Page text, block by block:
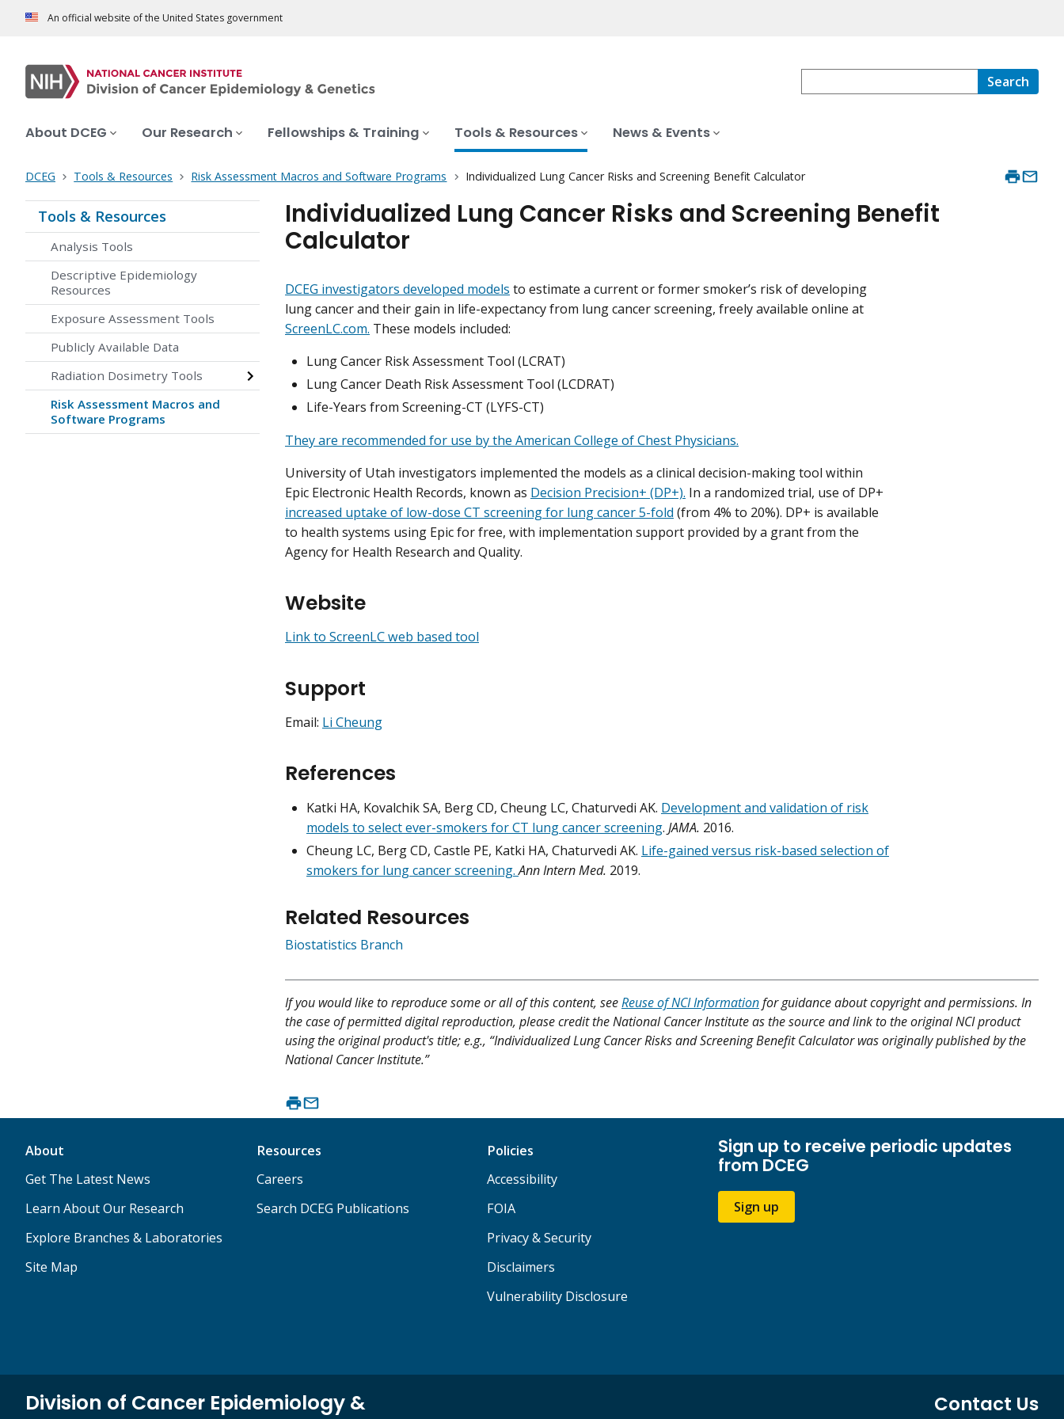
An official website of the United States government
Search
About DCEG Our Research Fellowships & Training Tools & Resources News & Events
DCEG Tools & Resources Risk Assessment Macros and Software Programs Individualized Lung Cancer Risks and Screening Benefit Calculator
Tools & Resources
Analysis Tools
Descriptive Epidemiology
Resources
Exposure Assessment Tools
Publicly Available Data
Radiation Dosimetry Tools
Risk Assessment Macros and
Software Programs
Individualized Lung Cancer Risks and Screening Benefit
Calculator
DCEG investigators developed models to estimate a current or former smoker’s risk of developing
lung cancer and their gain in life-expectancy from lung cancer screening, freely available online at
ScreenLC.com. These models included:
Lung Cancer Risk Assessment Tool (LCRAT)
Lung Cancer Death Risk Assessment Tool (LCDRAT)
Life-Years from Screening-CT (LYFS-CT)
They are recommended for use by the American College of Chest Physicians.
University of Utah investigators implemented the models as a clinical decision-making tool within
Epic Electronic Health Records, known as Decision Precision+ (DP+). In a randomized trial, use of DP+
increased uptake of low-dose CT screening for lung cancer 5-fold (from 4% to 20%). DP+ is available
to health systems using Epic for free, with implementation support provided by a grant from the
Agency for Health Research and Quality.
Website
Link to ScreenLC web based tool
Support
Email: Li Cheung
References
Katki HA, Kovalchik SA, Berg CD, Cheung LC, Chaturvedi AK. Development and validation of risk
models to select ever-smokers for CT lung cancer screening. JAMA. 2016.
Cheung LC, Berg CD, Castle PE, Katki HA, Chaturvedi AK. Life-gained versus risk-based selection of
smokers for lung cancer screening.Ann Intern Med. 2019.
Related Resources
Biostatistics Branch
If you would like to reproduce some or all of this content, seeReuse of NCI Informationfor guidance about copyright and permissions. In
the case of permitted digital reproduction, please credit the National Cancer Institute as the source and link to the original NCI product
using the original product's title; e.g., “Individualized Lung Cancer Risks and Screening Benefit Calculator was originally published by the
National Cancer Institute.”
About
Get The Latest News
Learn About Our Research
Explore Branches & Laboratories
Site Map
Resources
Careers
Search DCEG Publications
Policies
Accessibility
FOIA
Privacy & Security
Disclaimers
Vulnerability Disclosure
Sign up to receive periodic updates
from DCEG
Sign up
Division of Cancer Epidemiology &
Contact Us